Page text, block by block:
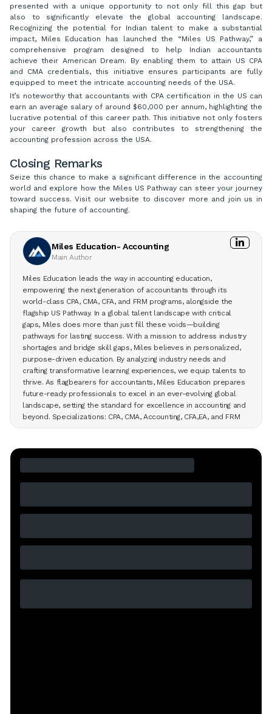
presented with a unique opportunity to not only fill this gap but
also to significantly elevate the global accounting landscape.
Recognizing the potential for Indian talent to make a substantial
impact, Miles Education has launched the “Miles US Pathway,” a
comprehensive program designed to help Indian accountants
achieve their American Dream. By enabling them to attain US CPA
and CMA credentials, this initiative ensures participants are fully
equipped to meet the intricate accounting needs of the USA.
It’s noteworthy that accountants with CPA certification in the US can
earn an average salary of around $60,000 per annum, highlighting the
lucrative potential of this career path. This initiative not only fosters
your career growth but also contributes to strengthening the
accounting profession across the USA.
Closing Remarks
Seize this chance to make a significant difference in the accounting
world and explore how the Miles US Pathway can steer your journey
toward success. Visit our website to discover more and join us in
shaping the future of accounting.
Miles Education- Accounting
Main Author
Miles Education leads the way in accounting education,
empowering the next generation of accountants through its
world-class CPA, CMA, CFA, and FRM programs, alongside the
flagship US Pathway. In a global talent landscape with critical
gaps, Miles does more than just fill these voids—building
pathways for lasting success. With a mission to address industry
shortages and bridge skill gaps, Miles believes in personalized,
purpose-driven education. By analyzing industry needs and
crafting transformative learning experiences, we equip talents to
thrive. As flagbearers for accountants, Miles Education prepares
future-ready professionals to excel in an ever-evolving global
landscape, setting the standard for excellence in accounting and
beyond. Specializations: CPA, CMA, Accounting, CFA,EA, and FRM